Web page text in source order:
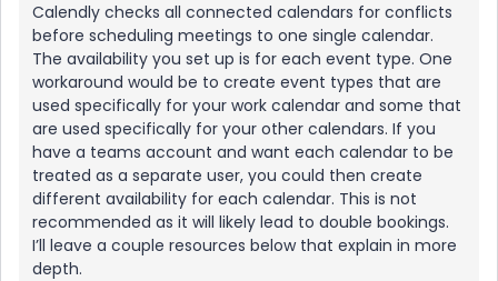
Calendly checks all connected calendars for conflicts
before scheduling meetings to one single calendar.
The availability you set up is for each event type. One
workaround would be to create event types that are
used specifically for your work calendar and some that
are used specifically for your other calendars. If you
have a teams account and want each calendar to be
treated as a separate user, you could then create
different availability for each calendar. This is not
recommended as it will likely lead to double bookings.
I’ll leave a couple resources below that explain in more
depth.